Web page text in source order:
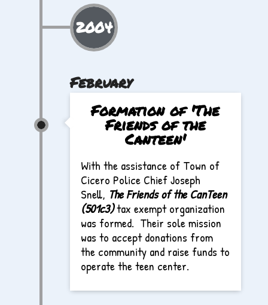
2004
February
Formation of 'The
Friends of the
Canteen'
With the assistance of Town of
Cicero Police Chief Joseph
Snell, The Friends of the CanTeen
(501c3)tax exempt organization
was formed. Their sole mission
was to accept donations from
the community and raise funds to
operate the teen center.